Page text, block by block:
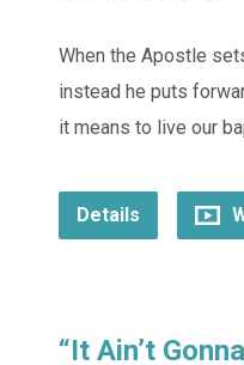
When the Apostle
instead he puts
it means to live our
Details
“It Ain’t